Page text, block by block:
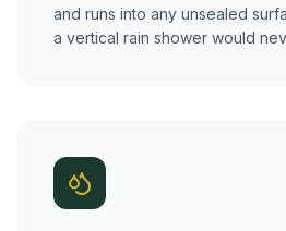
and runs into any unsealed
a vertical rain shower would